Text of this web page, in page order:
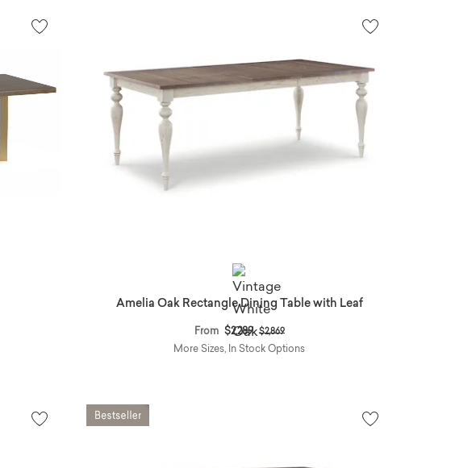
Amelia Oak Rectangle Dining Table with Leaf
From $2,289 Price reduced from
$2,869to
More Sizes, In Stock Options